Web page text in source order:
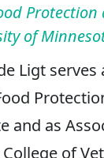
Protection
of
Ligt serves
and as
of